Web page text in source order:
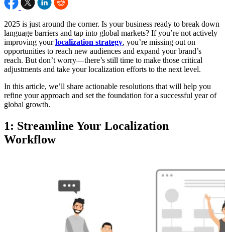
2025 is just around the corner. Is your business ready to break down
language barriers and tap into global markets? If you’re not actively
improving yourlocalization strategy, you’re missing out on
opportunities to reach new audiences and expand your brand’s
reach. But don’t worry—there’s still time to make those critical
adjustments and take your localization efforts to the next level.
In this article, we’ll share actionable resolutions that will help you
refine your approach and set the foundation for a successful year of
global growth.
1: Streamline Your Localization
Workflow